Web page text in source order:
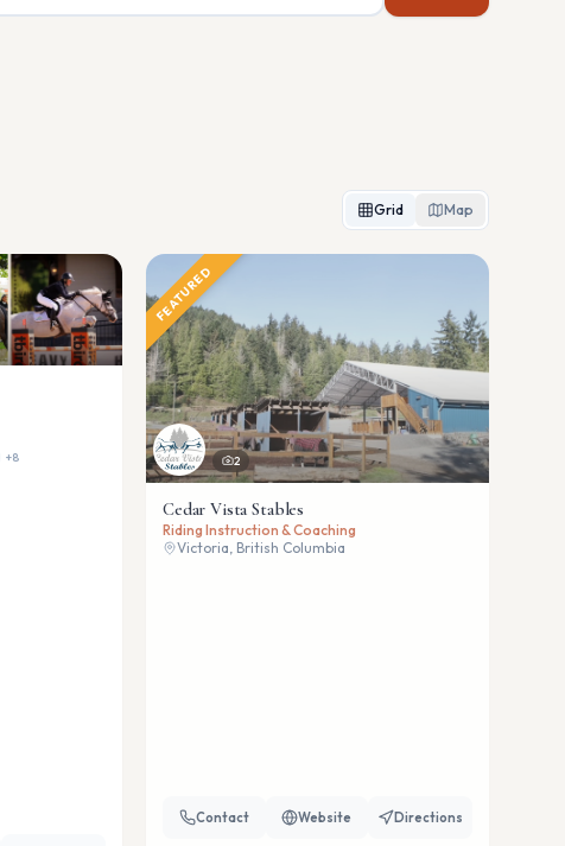
Grid Map
+8
FEATURED
2
Cedar Vista Stables
Riding Instruction & Coaching
Victoria, British Columbia
Contact Website Directions